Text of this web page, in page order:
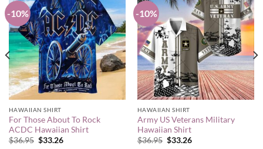
-10%
HAWAIIAN SHIRT
For Those About To Rock
ACDC Hawaiian Shirt
$36.95 Original
$33.26Current
-10%
HAWAIIAN SHIRT
Army US Veterans Military
Hawaiian Shirt
$36.95 Original
$33.26Current